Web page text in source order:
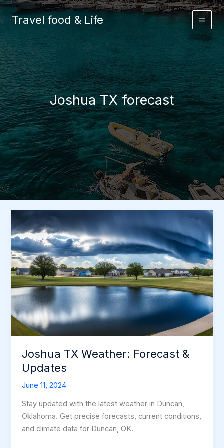
Skip
to
Travel food & Life
Joshua TX forecast
Joshua TX Weather: Forecast &
Updates
June 11, 2024
Stay updated with the latest weather in Duncan,
Oklahoma. Get precise forecasts, current conditions,
and climate data for Duncan, OK.